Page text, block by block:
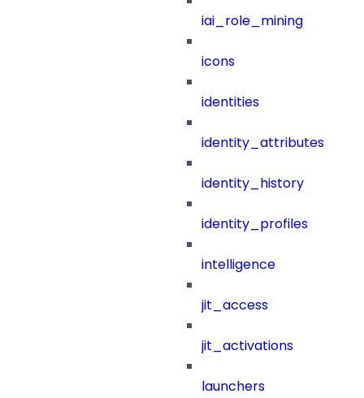
iai_role_mining
icons
identities
identity_attributes
identity_history
identity_profiles
intelligence
jit_access
jit_activations
launchers